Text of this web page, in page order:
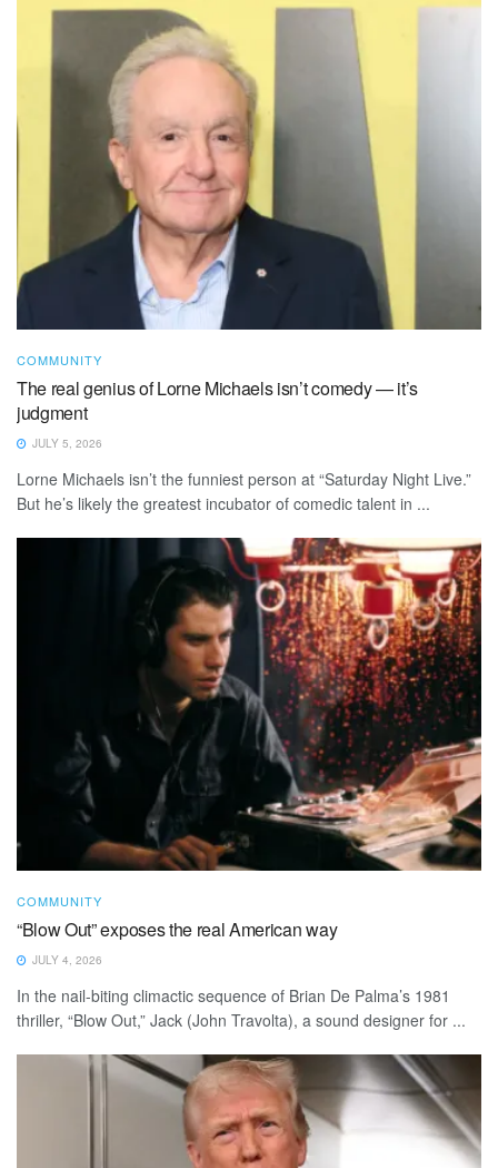
COMMUNITY
The real genius of Lorne Michaels isn’t comedy — it’s
judgment
JULY 5, 2026
Lorne Michaels isn’t the funniest person at “Saturday Night Live.”
But he’s likely the greatest incubator of comedic talent in ...
COMMUNITY
“Blow Out” exposes the real American way
JULY 4, 2026
In the nail-biting climactic sequence of Brian De Palma’s 1981
thriller, “Blow Out,” Jack (John Travolta), a sound designer for ...